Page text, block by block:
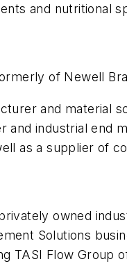
and nutritional
of Newell
and material
industrial end
as a supplier of
owned
Solutions
TASI Flow Group